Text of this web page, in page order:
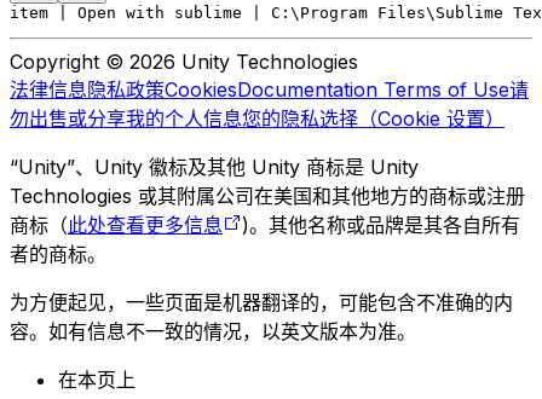
item | Open with sublime | C:\Program Files\Sublime
Copyright © 2026 Unity Technologies
法律信息隐私政策CookiesDocumentation Terms of Use请
勿出售或分享我的个人信息您的隐私选择（Cookie 设置）
“Unity”、Unity 徽标及其他 Unity 商标是 Unity
Technologies 或其附属公司在美国和其他地方的商标或注册
商标（此处查看更多信息
)。其他名称或品牌是其各自所有
者的商标。
为方便起见，一些页面是机器翻译的，可能包含不准确的内
容。如有信息不一致的情况，以英文版本为准。
在本页上